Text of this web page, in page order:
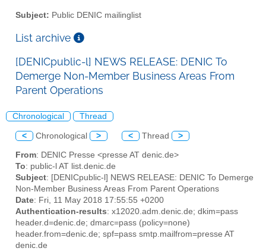
Subject: Public DENIC mailinglist
List archive
[DENICpublic-l] NEWS RELEASE: DENIC To
Demerge Non-Member Business Areas From
Parent Operations
Chronological Thread
< Chronological > < Thread >
From: DENIC Presse <presse AT denic.de>
To: public-l AT list.denic.de
Subject: [DENICpublic-l] NEWS RELEASE: DENIC To Demerge
Non-Member Business Areas From Parent Operations
Date: Fri, 11 May 2018 17:55:55 +0200
Authentication-results: x12020.adm.denic.de; dkim=pass
header.d=denic.de; dmarc=pass (policy=none)
header.from=denic.de; spf=pass smtp.mailfrom=presse AT
denic.de